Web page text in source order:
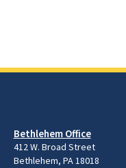
Bethlehem Office
412 W. Broad Street
Bethlehem, PA 18018